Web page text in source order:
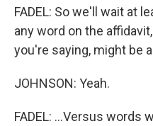
FADEL: So we'll wait at
any word on the
you're saying, might be
JOHNSON: Yeah.
FADEL: ...Versus words